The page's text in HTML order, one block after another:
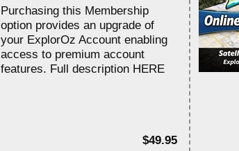
Purchasing this Membership
option provides an upgrade of
your ExplorOz Account enabling
access to premium account
features. Full description HERE
$49.95